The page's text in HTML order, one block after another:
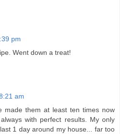
pm
Went down a treat!
am
made them at least ten times now
with perfect results. My only
1 day around my house... far too